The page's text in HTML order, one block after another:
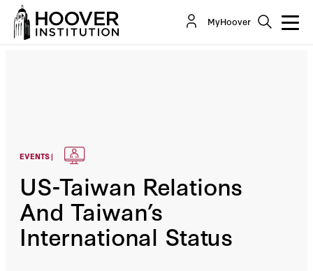
MyHoover
EVENTS |
US-Taiwan Relations
And Taiwan’s
International Status